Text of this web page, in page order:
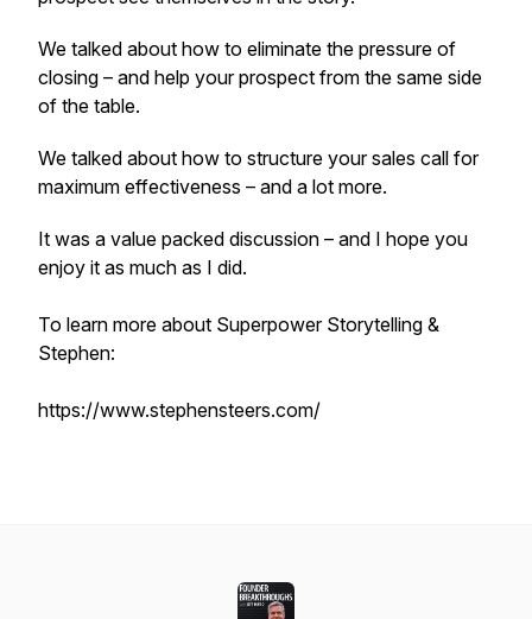
We talked about how to eliminate the pressure of
closing – and help your prospect from the same side
of the table.
We talked about how to structure your sales call for
maximum effectiveness – and a lot more.
It was a value packed discussion – and I hope you
enjoy it as much as I did.
To learn more about Superpower Storytelling &
Stephen:
https://www.stephensteers.com/